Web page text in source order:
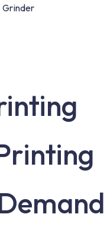
Grinder